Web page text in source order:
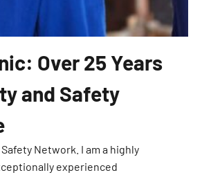
Over 25 Years
and Safety
Network. I am a highly
experienced